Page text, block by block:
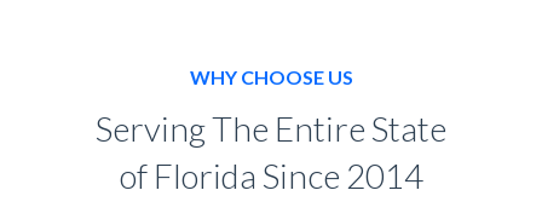
WHY CHOOSE US
Serving The Entire State
of Florida Since 2014